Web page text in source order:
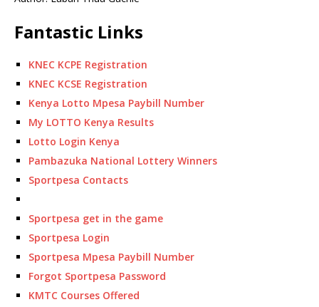
Fantastic Links
KNEC KCPE Registration
KNEC KCSE Registration
Kenya Lotto Mpesa Paybill Number
My LOTTO Kenya Results
Lotto Login Kenya
Pambazuka National Lottery Winners
Sportpesa Contacts
Sportpesa get in the game
Sportpesa Login
Sportpesa Mpesa Paybill Number
Forgot Sportpesa Password
KMTC Courses Offered